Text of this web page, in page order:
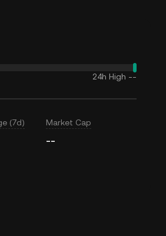
24h High --
(7d) Market Cap
--